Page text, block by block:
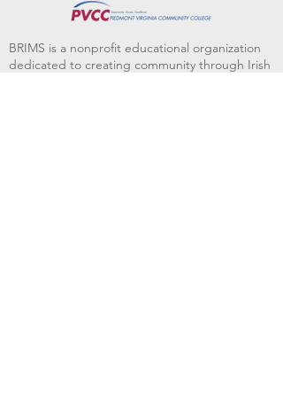
BRIMS is a nonprofit educational organization
dedicated to creating community through Irish